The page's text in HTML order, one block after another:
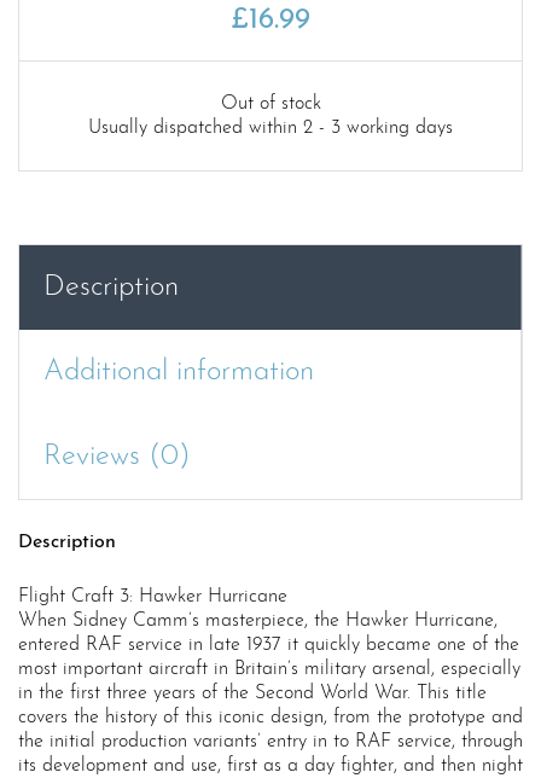
£16.99
Out of stock
Usually dispatched within 2 - 3 working days
Description
Additional information
Reviews (0)
Description
Flight Craft 3: Hawker Hurricane
When Sidney Camm’s masterpiece, the Hawker Hurricane,
entered RAF service in late 1937 it quickly became one of the
most important aircraft in Britain’s military arsenal, especially
in the first three years of the Second World War. This title
covers the history of this iconic design, from the prototype and
the initial production variants’ entry in to RAF service, through
its development and use, first as a day fighter, and then night